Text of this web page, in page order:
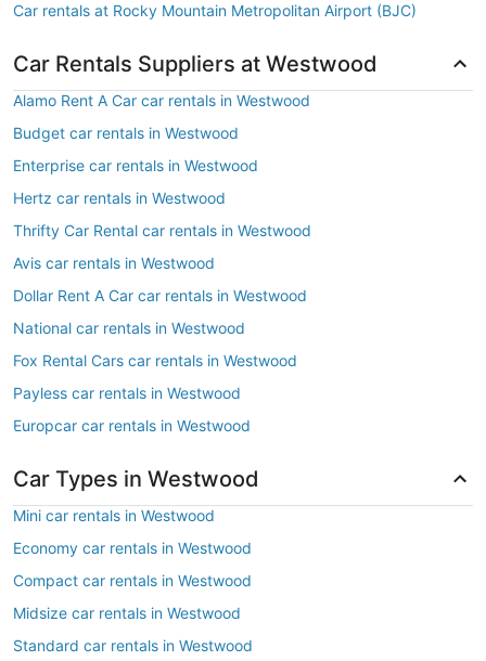
Car rentals at Rocky Mountain Metropolitan Airport (BJC)
Car Rentals Suppliers at Westwood
Alamo Rent A Car car rentals in Westwood
Budget car rentals in Westwood
Enterprise car rentals in Westwood
Hertz car rentals in Westwood
Thrifty Car Rental car rentals in Westwood
Avis car rentals in Westwood
Dollar Rent A Car car rentals in Westwood
National car rentals in Westwood
Fox Rental Cars car rentals in Westwood
Payless car rentals in Westwood
Europcar car rentals in Westwood
Car Types in Westwood
Mini car rentals in Westwood
Economy car rentals in Westwood
Compact car rentals in Westwood
Midsize car rentals in Westwood
Standard car rentals in Westwood